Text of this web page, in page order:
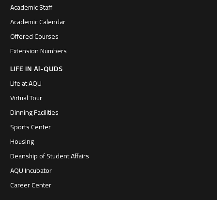
Academic Staff
Academic Calendar
Offered Courses
Extension Numbers
LIFE IN Al-QUDS
Life at AQU
Virtual Tour
Dinning Facilities
Sports Center
Housing
Deanship of Student Affairs
AQU Incubator
Career Center